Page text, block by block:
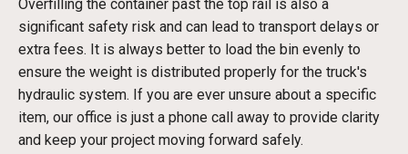
Overfilling the container past the top rail is also a
significant safety risk and can lead to transport delays or
extra fees. It is always better to load the bin evenly to
ensure the weight is distributed properly for the truck's
hydraulic system. If you are ever unsure about a specific
item, our office is just a phone call away to provide clarity
and keep your project moving forward safely.